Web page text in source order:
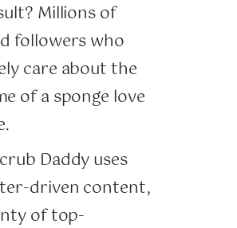
Millions of
followers who
care about the
of a sponge love
Daddy uses
driven content,
of top-